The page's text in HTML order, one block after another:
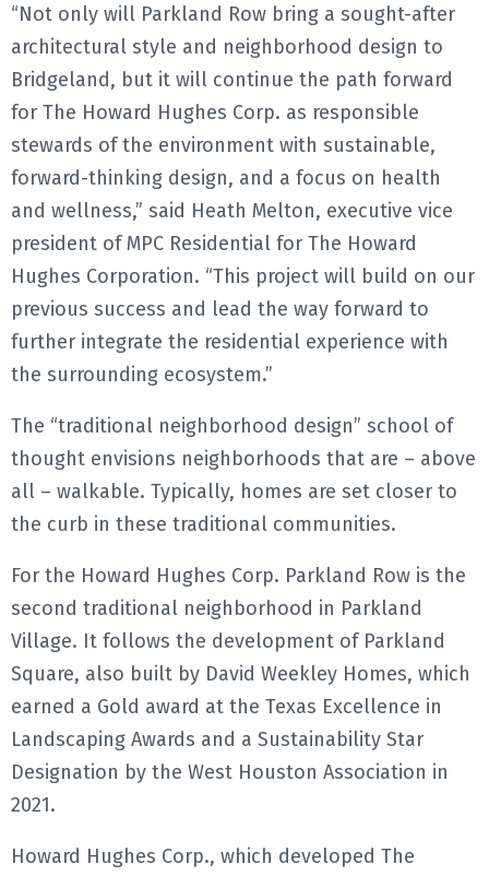
“Not only will Parkland Row bring a sought-after
architectural style and neighborhood design to
Bridgeland, but it will continue the path forward
for The Howard Hughes Corp. as responsible
stewards of the environment with sustainable,
forward-thinking design, and a focus on health
and wellness,” said Heath Melton, executive vice
president of MPC Residential for The Howard
Hughes Corporation. “This project will build on our
previous success and lead the way forward to
further integrate the residential experience with
the surrounding ecosystem.”
The “traditional neighborhood design” school of
thought envisions neighborhoods that are – above
all – walkable. Typically, homes are set closer to
the curb in these traditional communities.
For the Howard Hughes Corp. Parkland Row is the
second traditional neighborhood in Parkland
Village. It follows the development of Parkland
Square, also built by David Weekley Homes, which
earned a Gold award at the Texas Excellence in
Landscaping Awards and a Sustainability Star
Designation by the West Houston Association in
2021.
Howard Hughes Corp., which developed The